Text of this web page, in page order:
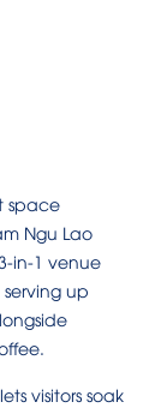
space
Ngu Lao
in-1 venue
up
visitors soak